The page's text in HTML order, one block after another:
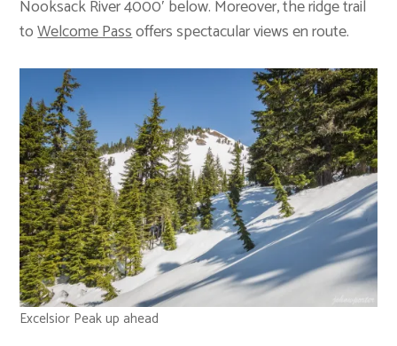
Nooksack River 4000′ below. Moreover, the ridge trail
toWelcome Passoffers spectacular views en route.
Excelsior Peak up ahead